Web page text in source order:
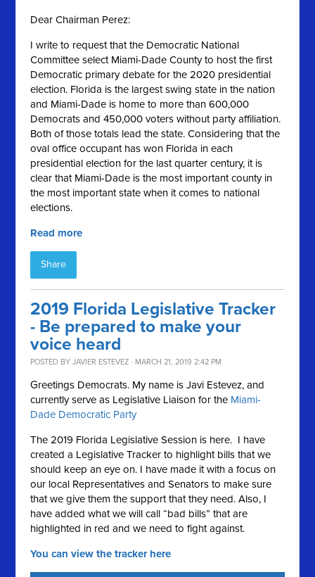
Dear Chairman Perez:
I write to request that the Democratic National
Committee select Miami-Dade County to host the first
Democratic primary debate for the 2020 presidential
election. Florida is the largest swing state in the nation
and Miami-Dade is home to more than 600,000
Democrats and 450,000 voters without party affiliation.
Both of those totals lead the state. Considering that the
oval office occupant has won Florida in each
presidential election for the last quarter century, it is
clear that Miami-Dade is the most important county in
the most important state when it comes to national
elections.
Read more
Share
2019 Florida Legislative Tracker
- Be prepared to make your
voice heard
POSTED BYJAVIER ESTEVEZ · MARCH 21, 2019 2:42 PM
Greetings Democrats. My name is Javi Estevez, and
currently serve as Legislative Liaison for the Miami-
Dade Democratic Party
The 2019 Florida Legislative Session is here. I have
created a Legislative Tracker to highlight bills that we
should keep an eye on. I have made it with a focus on
our local Representatives and Senators to make sure
that we give them the support that they need. Also, I
have added what we will call “bad bills” that are
highlighted in red and we need to fight against.
You can view the tracker here